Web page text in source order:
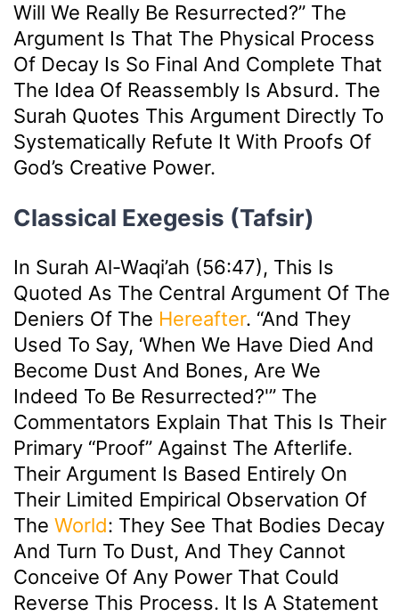
Will We Really Be Resurrected?” The
Argument Is That The Physical Process
Of Decay Is So Final And Complete That
The Idea Of Reassembly Is Absurd. The
Surah Quotes This Argument Directly To
Systematically Refute It With Proofs Of
God’s Creative Power.
Classical Exegesis (Tafsir)
In Surah Al-Waqi’ah (56:47), This Is
Quoted As The Central Argument Of The
Deniers Of The Hereafter. “And They
Used To Say, ‘When We Have Died And
Become Dust And Bones, Are We
Indeed To Be Resurrected?'” The
Commentators Explain That This Is Their
Primary “proof” Against The Afterlife.
Their Argument Is Based Entirely On
Their Limited Empirical Observation Of
The World: They See That Bodies Decay
And Turn To Dust, And They Cannot
Conceive Of Any Power That Could
Reverse This Process. It Is A Statement